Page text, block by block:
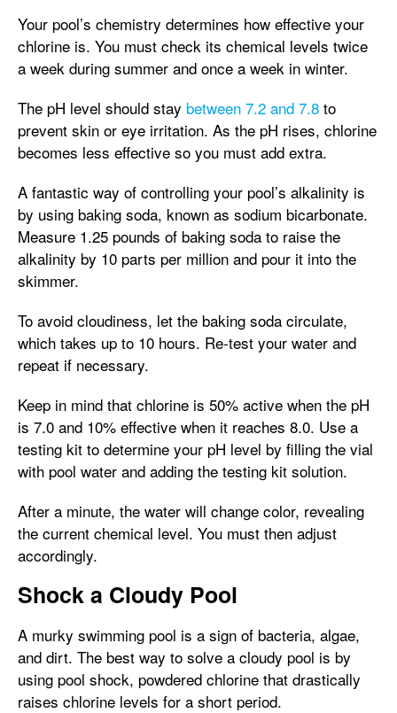
Your pool’s chemistry determines how effective your
chlorine is. You must check its chemical levels twice
a week during summer and once a week in winter.
The pH level should stay between 7.2 and 7.8 to
prevent skin or eye irritation. As the pH rises, chlorine
becomes less effective so you must add extra.
A fantastic way of controlling your pool’s alkalinity is
by using baking soda, known as sodium bicarbonate.
Measure 1.25 pounds of baking soda to raise the
alkalinity by 10 parts per million and pour it into the
skimmer.
To avoid cloudiness, let the baking soda circulate,
which takes up to 10 hours. Re-test your water and
repeat if necessary.
Keep in mind that chlorine is 50% active when the pH
is 7.0 and 10% effective when it reaches 8.0. Use a
testing kit to determine your pH level by filling the vial
with pool water and adding the testing kit solution.
After a minute, the water will change color, revealing
the current chemical level. You must then adjust
accordingly.
Shock a Cloudy Pool
A murky swimming pool is a sign of bacteria, algae,
and dirt. The best way to solve a cloudy pool is by
using pool shock, powdered chlorine that drastically
raises chlorine levels for a short period.